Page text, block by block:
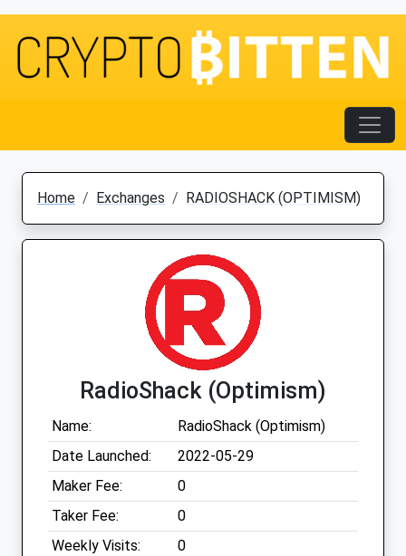
Home Exchanges RADIOSHACK (OPTIMISM)
RadioShack (Optimism)
Name:
RadioShack (Optimism)
Date Launched:
2022-05-29
Maker Fee:
0
Taker Fee:
0
Weekly Visits:
0